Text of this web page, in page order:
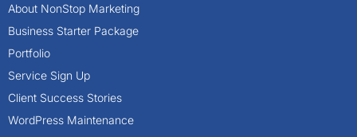
About NonStop Marketing
Business Starter Package
Portfolio
Service Sign Up
Client Success Stories
WordPress Maintenance